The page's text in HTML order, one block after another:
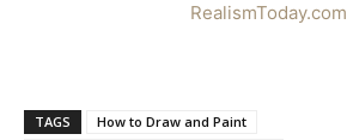
RealismToday.com
TAGS
How to Draw and Paint